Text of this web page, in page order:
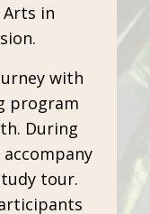
Arts in
with
program
During
tour.